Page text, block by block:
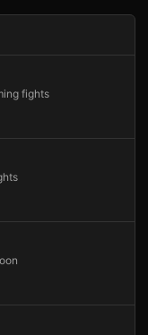
fights